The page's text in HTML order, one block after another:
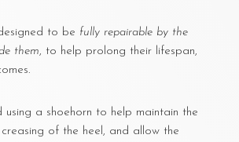
to be fully repairable by the
them, to help prolong their lifespan,
using a shoehorn to help maintain the
of the heel, and allow the